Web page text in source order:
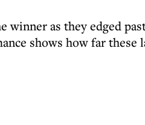
winner as they edged
shows how far these